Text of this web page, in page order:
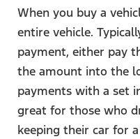
When you buy a
entire vehicle.
payment, either pay
the amount into the
payments with a set
great for those who
keeping their car for